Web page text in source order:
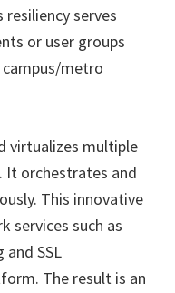
serves
or user groups
metro
virtualizes multiple
It orchestrates and
This innovative
services such as
SSL
The result is an